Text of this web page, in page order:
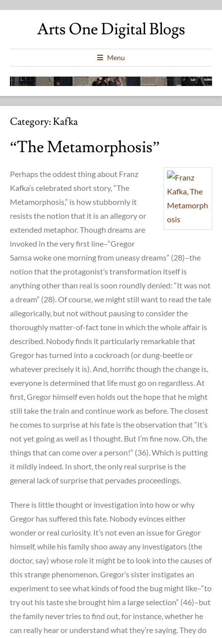
Arts One Digital Blogs
Menu
Category:Kafka
“The Metamorphosis”
Perhaps the oddest thing about Franz
Kafka’s celebrated short story, “The
Metamorphosis,” is how stubbornly it
resists the notion that it is an allegory or
extended metaphor. Though dreams are
invoked in the very first line–“Gregor
Samsa woke one morning from uneasy dreams” (28)–the
notion that the protagonist’s transformation itself is
anything other than real is soon roundly denied: “It was not
a dream” (28). Of course, we might still want to read the tale
allegorically, but not without pausing to consider the
thoroughly matter-of-fact tone in which the whole affair is
described. Nobody finds it particularly remarkable that
Gregor has turned into a cockroach (or dung-beetle or
whatever precisely it is). And, horrific though the change is,
everyone is determined that life must go on regardless. At
first, Gregor himself even holds out the hope that he might
still take the train and continue work as before. The closest
he comes to surprise at his fate is the observation that “It’s
not yet going as well as I thought. But I’m fine now. Oh, the
things that can come over a person!” (36). Which is putting
it mildly indeed. In short, the only real surprise is the
general lack of surprise that pervades proceedings.
There is little thought or investigation into how or why
Gregor has suffered this fate. Nobody evinces either
wonder or real curiosity. It’s not even an issue for Gregor
himself, while his family shoo away any investigators (the
doctor, say) whose role it might be to look into the causes of
this strange phenomenon. Gregor’s sister instigates an
experiment to see what kinds of food the bug might like–“to
try out his taste she brought him a large selection” (46)–but
the family never tries to find out, for instance, whether he
can really hear or understand what they’re saying. They do